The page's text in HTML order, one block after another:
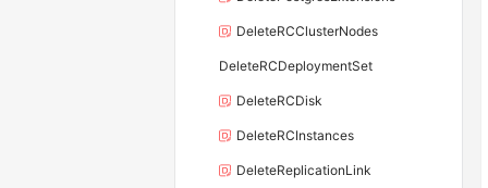
DeleteRCClusterNodes
DeleteRCDeploymentSet
DeleteRCDisk
DeleteRCInstances
DeleteReplicationLink